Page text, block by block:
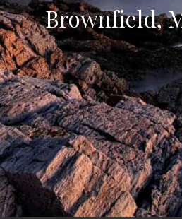
Brownfield,